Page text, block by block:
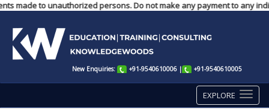
made to unauthorized persons. Do not make any payment to any
New Enquiries: +91-9540610006 | +91-9540610005
EXPLORE